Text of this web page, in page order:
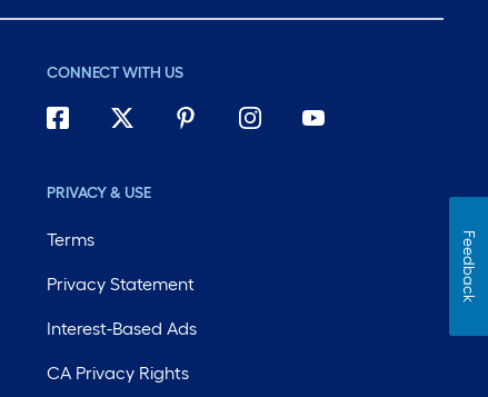
CONNECT WITH US
PRIVACY & USE
Terms
Privacy Statement
Interest-Based Ads
CA Privacy Rights
Feedback